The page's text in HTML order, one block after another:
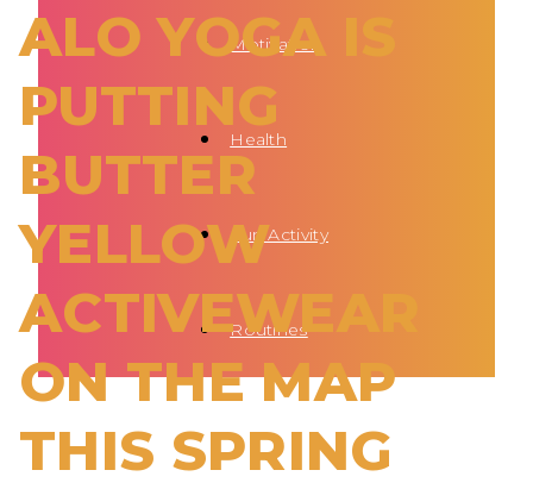
Motivation
Health
Fun Activity
Routines
ALO YOGA IS
PUTTING
BUTTER
YELLOW
ACTIVEWEAR
ON THE MAP
THIS SPRING